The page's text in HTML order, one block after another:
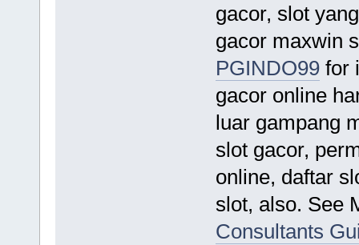
gacor, slot
gacor maxwin
PGINDO99for
gacor online
luar gampang
slot gacor,
online, daftar
slot, also. See
Consultants